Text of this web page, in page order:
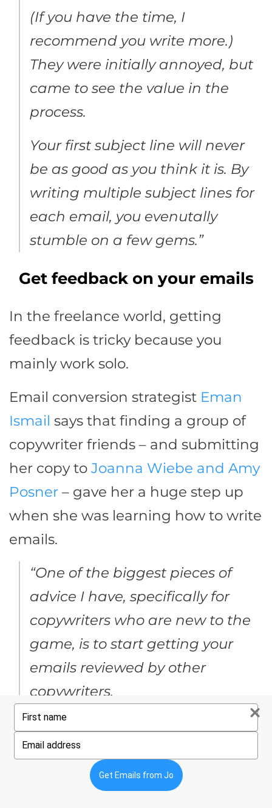
your
name
your
email
Get Emails from Jo
(If you have the time, I
recommend you write more.)
They were initially annoyed, but
came to see the value in the
process.
Your first subject line will never
be as good as you think it is. By
writing multiple subject lines for
each email, you evenutally
stumble on a few gems.”
Get feedback on your emails
In the freelance world, getting
feedback is tricky because you
mainly work solo.
Email conversion strategist Eman
Ismail says that finding a group of
copywriter friends – and submitting
her copy to Joanna Wiebe and Amy
Posner – gave her a huge step up
when she was learning how to write
emails.
“One of the biggest pieces of
advice I have, specifically for
copywriters who are new to the
game, is to start getting your
emails reviewed by other
copywriters.
Create a small group with fellow
copywriters solely for getting
feedback on your work.
a feedback loop – you’re getting